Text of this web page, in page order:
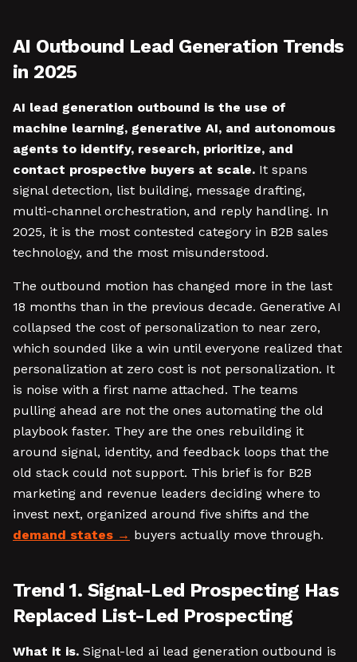
AI Outbound Lead Generation Trends
in 2025
AI lead generation outbound is the use of
machine learning, generative AI, and autonomous
agents to identify, research, prioritize, and
contact prospective buyers at scale. It spans
signal detection, list building, message drafting,
multi-channel orchestration, and reply handling. In
2025, it is the most contested category in B2B sales
technology, and the most misunderstood.
The outbound motion has changed more in the last
18 months than in the previous decade. Generative AI
collapsed the cost of personalization to near zero,
which sounded like a win until everyone realized that
personalization at zero cost is not personalization. It
is noise with a first name attached. The teams
pulling ahead are not the ones automating the old
playbook faster. They are the ones rebuilding it
around signal, identity, and feedback loops that the
old stack could not support. This brief is for B2B
marketing and revenue leaders deciding where to
invest next, organized around five shifts and the
demand states
buyers actually move through.
Trend 1. Signal-Led Prospecting Has
Replaced List-Led Prospecting
What it is. Signal-led ai lead generation outbound is